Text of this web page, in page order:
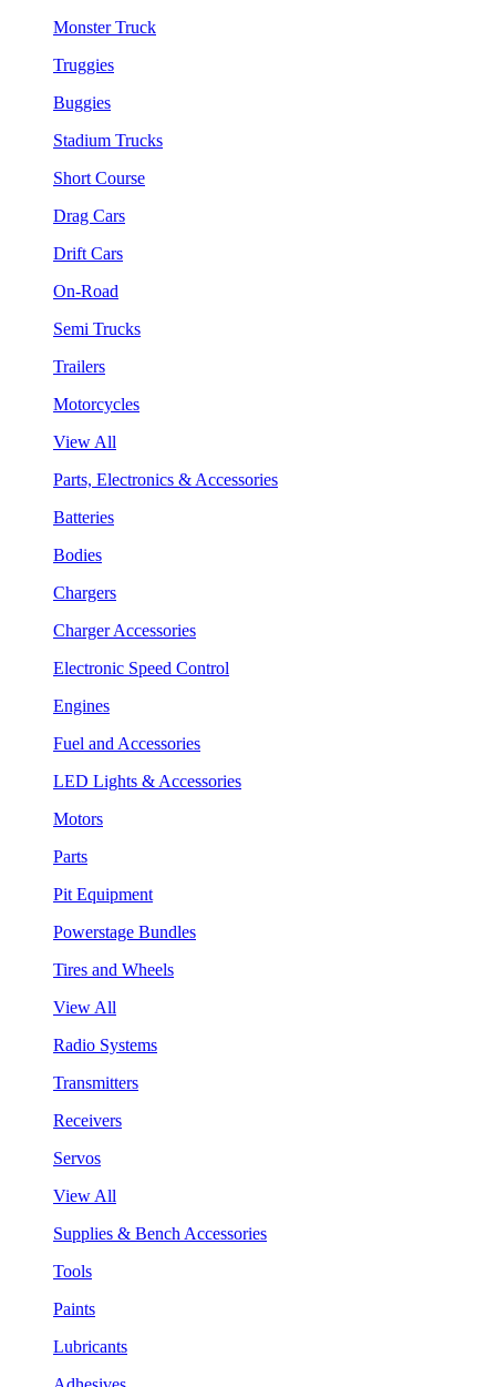
Monster Truck
Truggies
Buggies
Stadium Trucks
Short Course
Drag Cars
Drift Cars
On-Road
Semi Trucks
Trailers
Motorcycles
View All
Parts, Electronics & Accessories
Batteries
Bodies
Chargers
Charger Accessories
Electronic Speed Control
Engines
Fuel and Accessories
LED Lights & Accessories
Motors
Parts
Pit Equipment
Powerstage Bundles
Tires and Wheels
View All
Radio Systems
Transmitters
Receivers
Servos
View All
Supplies & Bench Accessories
Tools
Paints
Lubricants